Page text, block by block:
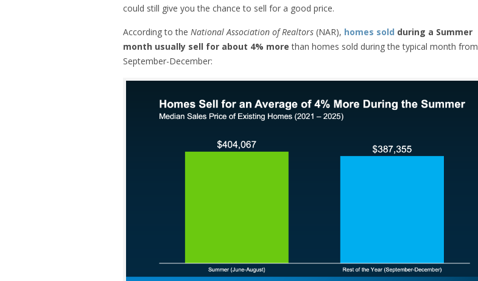
could still give you the chance to sell for a good price.
According to the National Association of Realtors (NAR), homes sold during a Summer
month usually sell for about 4% morethan homes sold during the typical month from
September-December: